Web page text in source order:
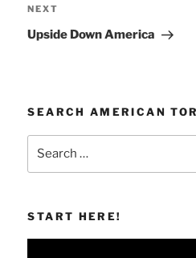
Next
Post
NEXT
Upside Down America
SEARCH AMERICAN
START HERE!